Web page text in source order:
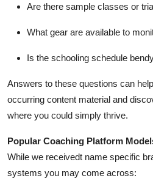
Are there sample classes or
What gear are available to
Is the schooling schedule
Answers to these questions can
occurring content material and
where you could simply thrive.
Popular Coaching Platform
While we receivedt name specific
systems you may come across: